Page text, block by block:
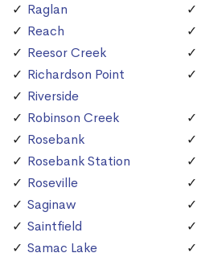
Raglan
Reach
Reesor Creek
Richardson Point
Riverside
Robinson Creek
Rosebank
Rosebank Station
Roseville
Saginaw
Saintfield
Samac Lake